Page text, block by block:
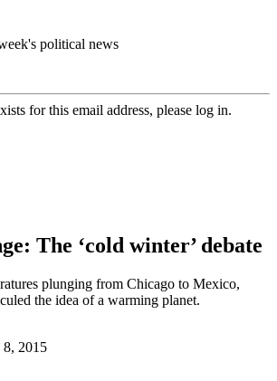
political news
for this email address, please log in.
The ‘cold winter’ debate
plunging from Chicago to Mexico,
the idea of a warming planet.
8, 2015